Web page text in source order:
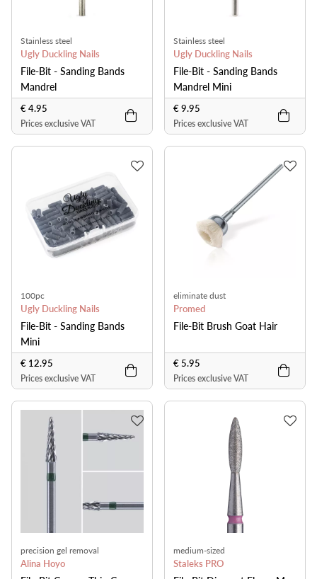
Stainless steel
Ugly Duckling Nails
File-Bit - Sanding Bands
Mandrel
€ 4.95
Prices exclusive VAT
Stainless steel
Ugly Duckling Nails
File-Bit - Sanding Bands
Mandrel Mini
€ 9.95
Prices exclusive VAT
100pc
Ugly Duckling Nails
File-Bit - Sanding Bands
Mini
€ 12.95
Prices exclusive VAT
eliminate dust
Promed
File-Bit Brush Goat Hair
€ 5.95
Prices exclusive VAT
precision gel removal
Alina Hoyo
medium-sized
Staleks PRO